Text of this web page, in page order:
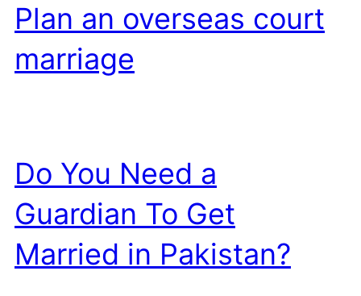
Plan an overseas court
marriage
Do You Need a
Guardian To Get
Married in Pakistan?